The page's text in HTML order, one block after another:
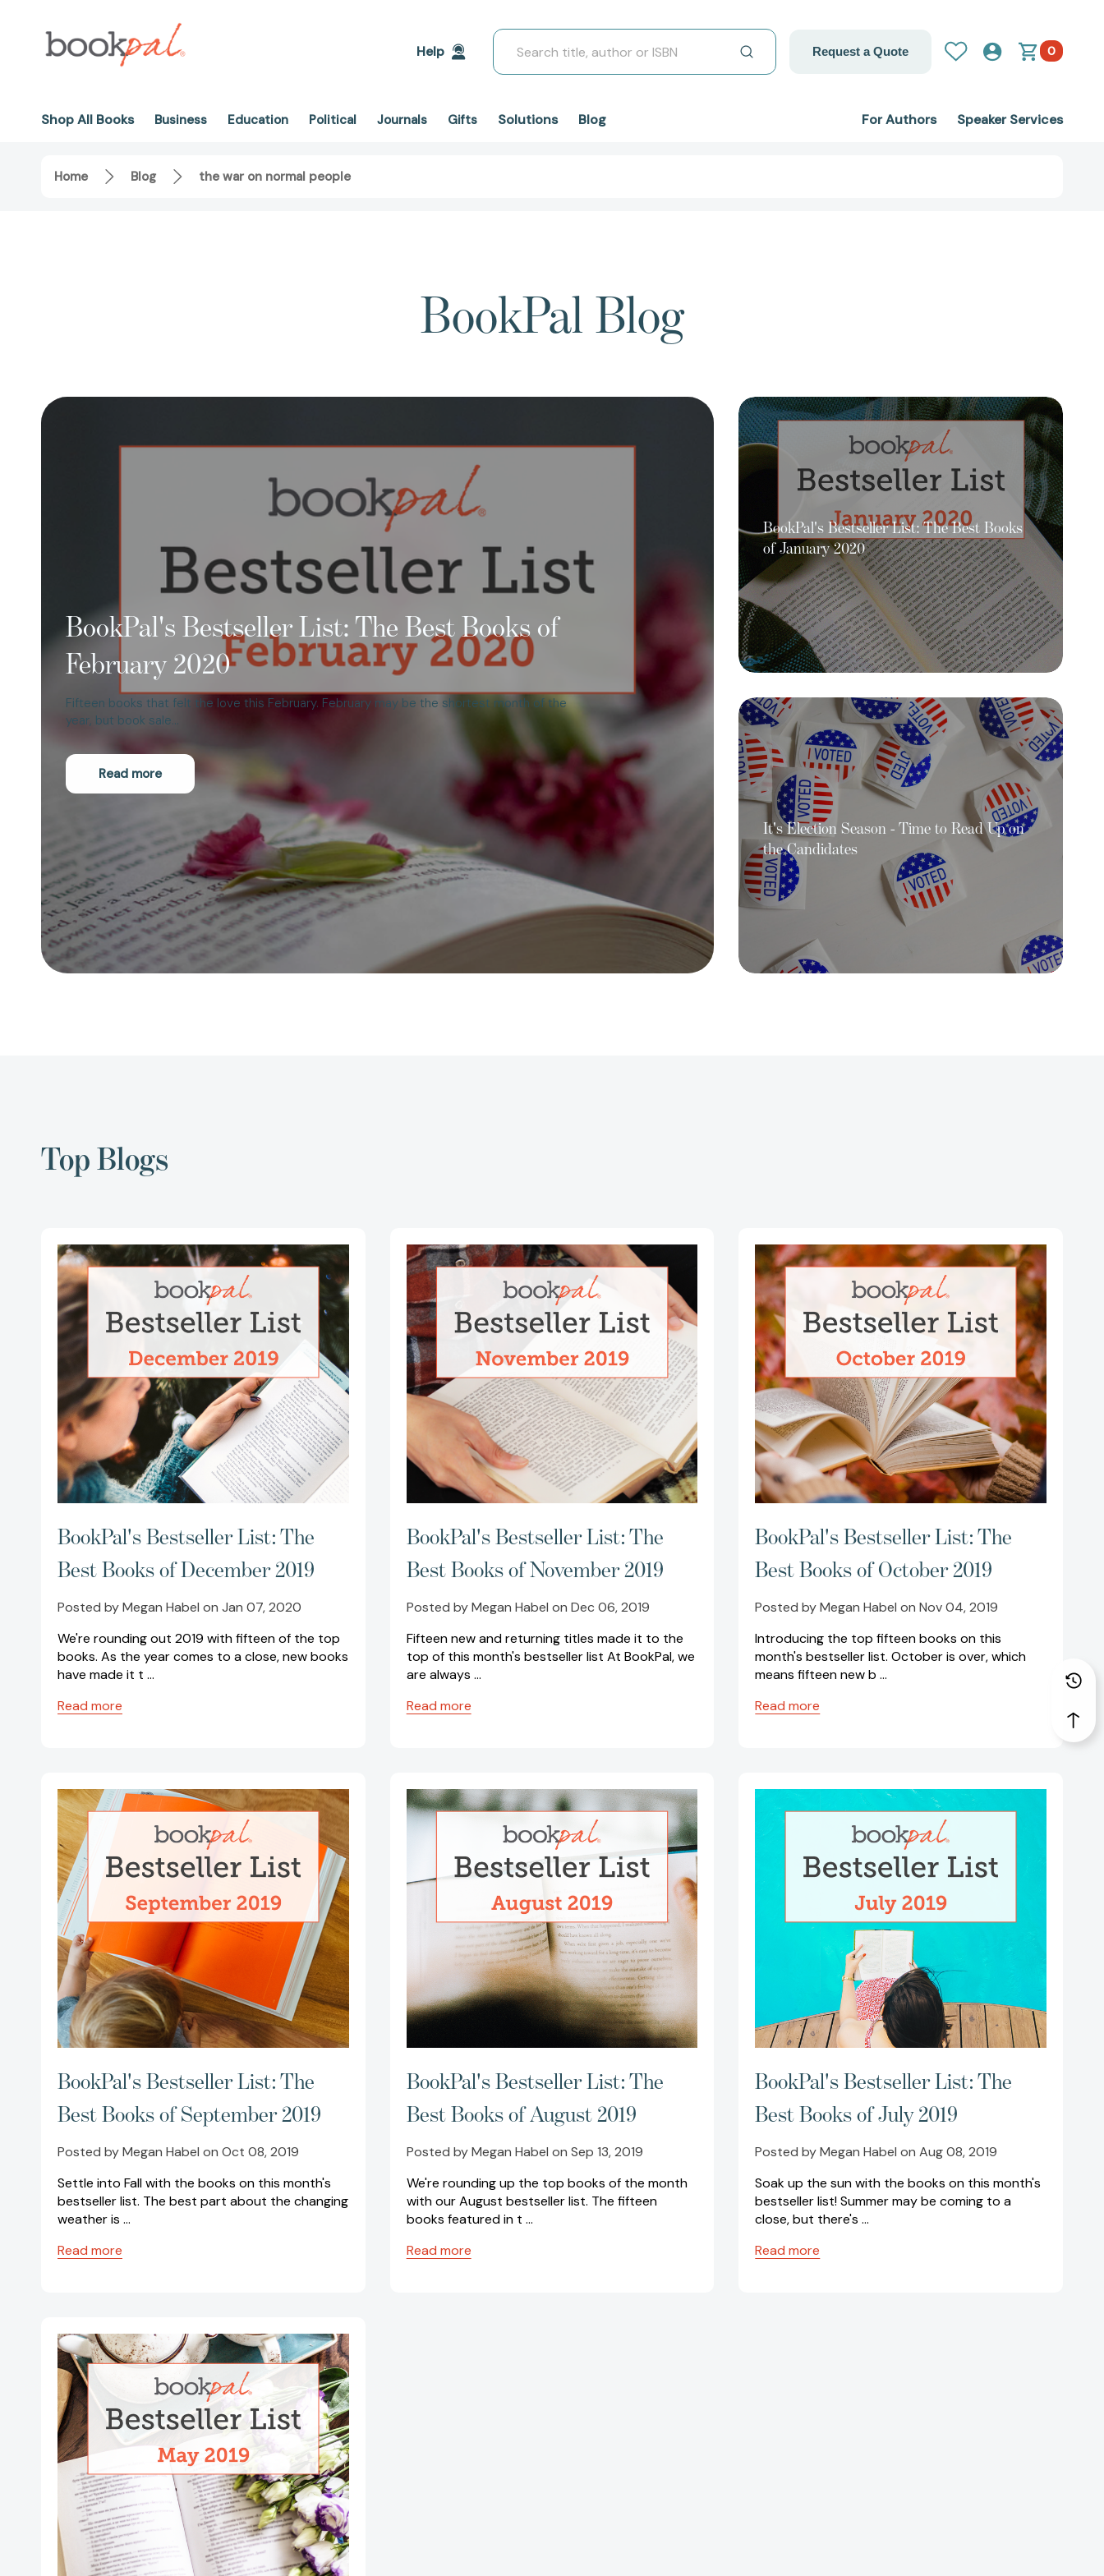
Help
Search
Request a Quote 0
Shop All Books Business Education Political Journals Gifts Solutions Blog For Authors Speaker Services
Home Blog the war on normal people
BookPal Blog
BookPal's Bestseller List: The Best Books of
February 2020
Fifteen books that felt the love this February. February may be the shortest month of the
year, but book sale…
Read more
BookPal's Bestseller List: The Best Books
of January 2020
It's Election Season - Time to Read Up on
the Candidates
Top Blogs
BookPal's Bestseller List: The
Best Books of December 2019
Posted by Megan Habel on Jan 07, 2020
We're rounding out 2019 with fifteen of the top
books. As the year comes to a close, new books
have made it t …
Read more
BookPal's Bestseller List: The
Best Books of November 2019
Posted by Megan Habel on Dec 06, 2019
Fifteen new and returning titles made it to the
top of this month's bestseller list At BookPal, we
are always …
Read more
BookPal's Bestseller List: The
Best Books of October 2019
Posted by Megan Habel on Nov 04, 2019
Introducing the top fifteen books on this
month's bestseller list. October is over, which
means fifteen new b …
Read more
BookPal's Bestseller List: The
Best Books of September 2019
Posted by Megan Habel on Oct 08, 2019
Settle into Fall with the books on this month's
bestseller list. The best part about the changing
weather is …
Read more
BookPal's Bestseller List: The
Best Books of August 2019
Posted by Megan Habel on Sep 13, 2019
We're rounding up the top books of the month
with our August bestseller list. The fifteen
books featured in t …
Read more
BookPal's Bestseller List: The
Best Books of July 2019
Posted by Megan Habel on Aug 08, 2019
Soak up the sun with the books on this month's
bestseller list! Summer may be coming to a
close, but there's …
Read more